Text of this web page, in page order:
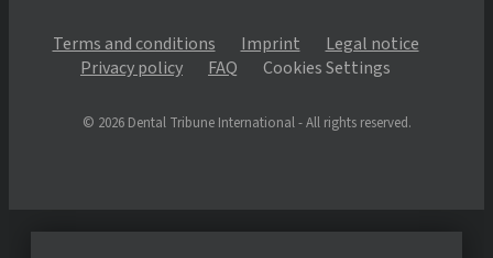
Terms and conditions Imprint
Legal notice
Privacy policy
FAQ Cookies Settings
© 2026 Dental Tribune International - All rights reserved.